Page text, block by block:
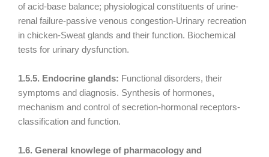
of acid-base balance; physiological constituents of urine-
renal failure-passive venous congestion-Urinary recreation
in chicken-Sweat glands and their function. Biochemical
tests for urinary dysfunction.
1.5.5. Endocrine glands: Functional disorders, their
symptoms and diagnosis. Synthesis of hormones,
mechanism and control of secretion-hormonal receptors-
classification and function.
1.6. General knowlege of pharmacology and